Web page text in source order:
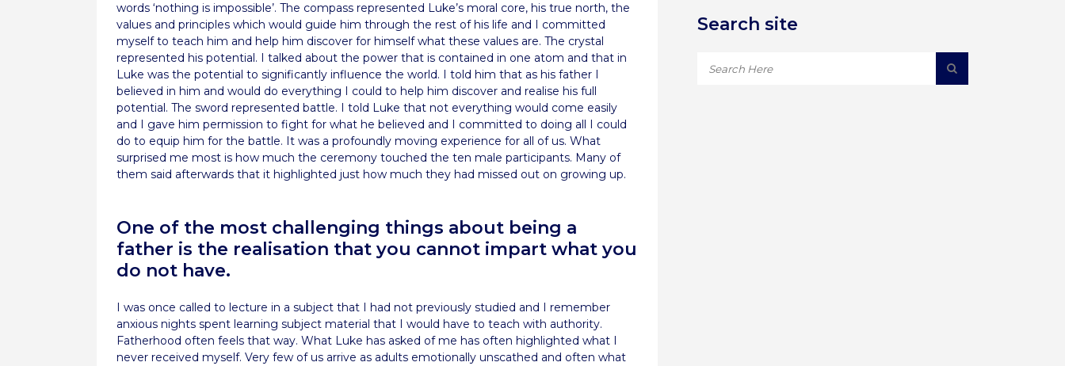
words ‘nothing is impossible’. The compass represented Luke’s moral core, his true north, the
values and principles which would guide him through the rest of his life and I committed
myself to teach him and help him discover for himself what these values are. The crystal
represented his potential. I talked about the power that is contained in one atom and that in
Luke was the potential to significantly influence the world. I told him that as his father I
believed in him and would do everything I could to help him discover and realise his full
potential. The sword represented battle. I told Luke that not everything would come easily
and I gave him permission to fight for what he believed and I committed to doing all I could
do to equip him for the battle. It was a profoundly moving experience for all of us. What
surprised me most is how much the ceremony touched the ten male participants. Many of
them said afterwards that it highlighted just how much they had missed out on growing up.
One of the most challenging things about being a
father is the realisation that you cannot impart what you
do not have.
I was once called to lecture in a subject that I had not previously studied and I remember
anxious nights spent learning subject material that I would have to teach with authority.
Fatherhood often feels that way. What Luke has asked of me has often highlighted what I
never received myself. Very few of us arrive as adults emotionally unscathed and often what
Search site